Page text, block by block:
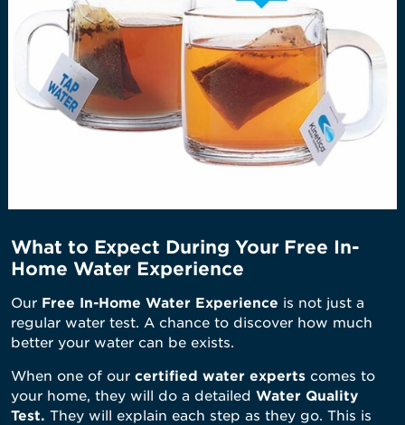
What to Expect During Your Free In-
Home Water Experience
Our Free In-Home Water Experience is not just a
regular water test. A chance to discover how much
better your water can be exists.
When one of our certified water experts comes to
your home, they will do a detailed Water Quality
Test. They will explain each step as they go. This is